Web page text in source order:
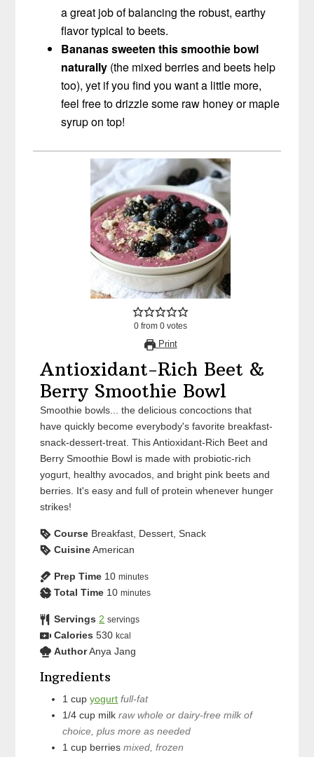
a great job of balancing the robust, earthy
flavor typical to beets.
Bananas sweeten this smoothie bowl
naturally (the mixed berries and beets help
too), yet if you find you want a little more,
feel free to drizzle some raw honey or maple
syrup on top!
0 from 0 votes
Print
Antioxidant-Rich Beet &
Berry Smoothie Bowl
Smoothie bowls... the delicious concoctions that
have quickly become everybody's favorite breakfast-
snack-dessert-treat. This Antioxidant-Rich Beet and
Berry Smoothie Bowl is made with probiotic-rich
yogurt, healthy avocados, and bright pink beets and
berries. It's easy and full of protein whenever hunger
strikes!
Course Breakfast, Dessert, Snack
Cuisine American
Prep Time 10 minutes
Total Time 10 minutes
Servings 2 servings
Calories 530 kcal
AuthorAnya Jang
Ingredients
1 cup yogurt full-fat
1/4 cup milk raw whole or dairy-free milk of
choice, plus more as needed
1 cup berries mixed, frozen